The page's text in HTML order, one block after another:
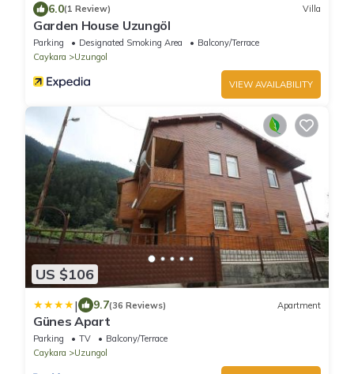
6.0(1 Review) Villa
Garden House Uzungöl
Parking Designated Smoking Area
Balcony/Terrace
Caykara
Uzungol
VIEW AVAILABILITY
US $106
| 9.7(36 Reviews) Apartment
Günes Apart
Parking TV
Balcony/Terrace
Caykara
Uzungol